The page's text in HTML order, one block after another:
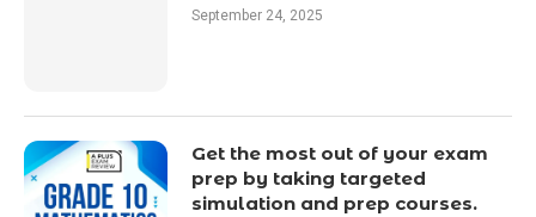
September 24, 2025
Get the most out of your exam
prep by taking targeted
simulation and prep courses.